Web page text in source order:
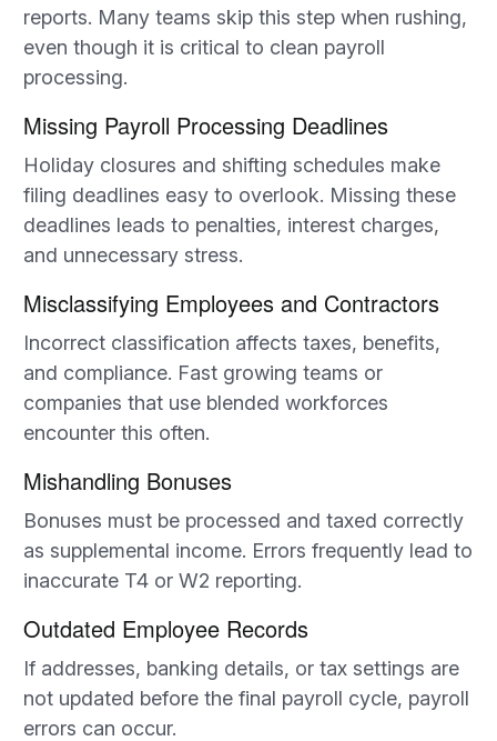
reports. Many teams skip this step when rushing,
even though it is critical to clean payroll
processing.
Missing Payroll Processing Deadlines
Holiday closures and shifting schedules make
filing deadlines easy to overlook. Missing these
deadlines leads to penalties, interest charges,
and unnecessary stress.
Misclassifying Employees and Contractors
Incorrect classification affects taxes, benefits,
and compliance. Fast growing teams or
companies that use blended workforces
encounter this often.
Mishandling Bonuses
Bonuses must be processed and taxed correctly
as supplemental income. Errors frequently lead to
inaccurate T4 or W2 reporting.
Outdated Employee Records
If addresses, banking details, or tax settings are
not updated before the final payroll cycle, payroll
errors can occur.